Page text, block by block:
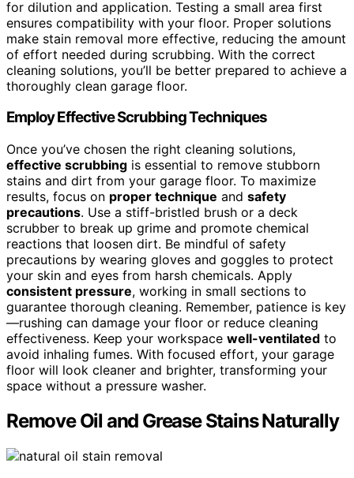
for dilution and application. Testing a small area first
ensures compatibility with your floor. Proper solutions
make stain removal more effective, reducing the amount
of effort needed during scrubbing. With the correct
cleaning solutions, you’ll be better prepared to achieve a
thoroughly clean garage floor.
Employ Effective Scrubbing Techniques
Once you’ve chosen the right cleaning solutions,
effective scrubbing is essential to remove stubborn
stains and dirt from your garage floor. To maximize
results, focus on proper technique and safety
precautions. Use a stiff-bristled brush or a deck
scrubber to break up grime and promote chemical
reactions that loosen dirt. Be mindful of safety
precautions by wearing gloves and goggles to protect
your skin and eyes from harsh chemicals. Apply
consistent pressure, working in small sections to
guarantee thorough cleaning. Remember, patience is key
—rushing can damage your floor or reduce cleaning
effectiveness. Keep your workspace well-ventilated to
avoid inhaling fumes. With focused effort, your garage
floor will look cleaner and brighter, transforming your
space without a pressure washer.
Remove Oil and Grease Stains Naturally